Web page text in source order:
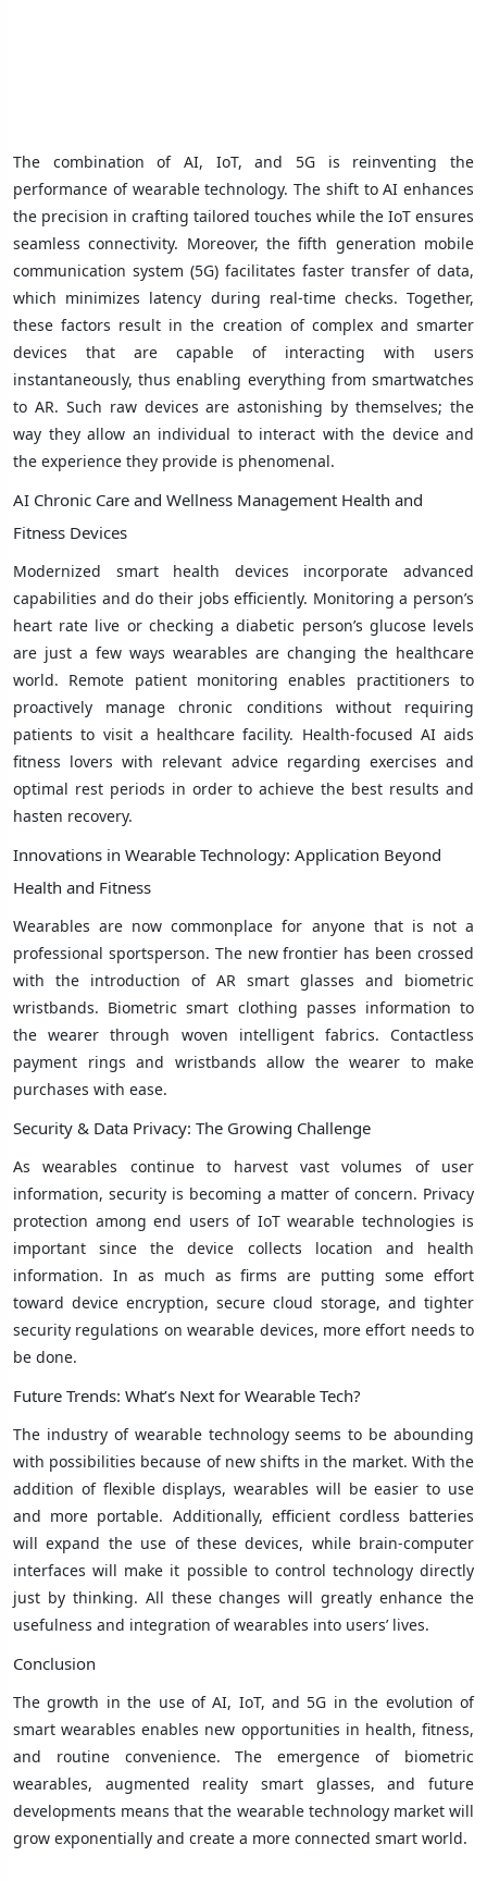
The combination of AI, IoT, and 5G is reinventing the
performance of wearable technology. The shift to AI enhances
the precision in crafting tailored touches while the IoT ensures
seamless connectivity. Moreover, the fifth generation mobile
communication system (5G) facilitates faster transfer of data,
which minimizes latency during real-time checks. Together,
these factors result in the creation of complex and smarter
devices that are capable of interacting with users
instantaneously, thus enabling everything from smartwatches
to AR. Such raw devices are astonishing by themselves; the
way they allow an individual to interact with the device and
the experience they provide is phenomenal.
AI Chronic Care and Wellness Management Health and
Fitness Devices
Modernized smart health devices incorporate advanced
capabilities and do their jobs efficiently. Monitoring a person’s
heart rate live or checking a diabetic person’s glucose levels
are just a few ways wearables are changing the healthcare
world. Remote patient monitoring enables practitioners to
proactively manage chronic conditions without requiring
patients to visit a healthcare facility. Health-focused AI aids
fitness lovers with relevant advice regarding exercises and
optimal rest periods in order to achieve the best results and
hasten recovery.
Innovations in Wearable Technology: Application Beyond
Health and Fitness
Wearables are now commonplace for anyone that is not a
professional sportsperson. The new frontier has been crossed
with the introduction of AR smart glasses and biometric
wristbands. Biometric smart clothing passes information to
the wearer through woven intelligent fabrics. Contactless
payment rings and wristbands allow the wearer to make
purchases with ease.
Security & Data Privacy: The Growing Challenge
As wearables continue to harvest vast volumes of user
information, security is becoming a matter of concern. Privacy
protection among end users of IoT wearable technologies is
important since the device collects location and health
information. In as much as firms are putting some effort
toward device encryption, secure cloud storage, and tighter
security regulations on wearable devices, more effort needs to
be done.
Future Trends: What’s Next for Wearable Tech?
The industry of wearable technology seems to be abounding
with possibilities because of new shifts in the market. With the
addition of flexible displays, wearables will be easier to use
and more portable. Additionally, efficient cordless batteries
will expand the use of these devices, while brain-computer
interfaces will make it possible to control technology directly
just by thinking. All these changes will greatly enhance the
usefulness and integration of wearables into users’ lives.
Conclusion
The growth in the use of AI, IoT, and 5G in the evolution of
smart wearables enables new opportunities in health, fitness,
and routine convenience. The emergence of biometric
wearables, augmented reality smart glasses, and future
developments means that the wearable technology market will
grow exponentially and create a more connected smart world.